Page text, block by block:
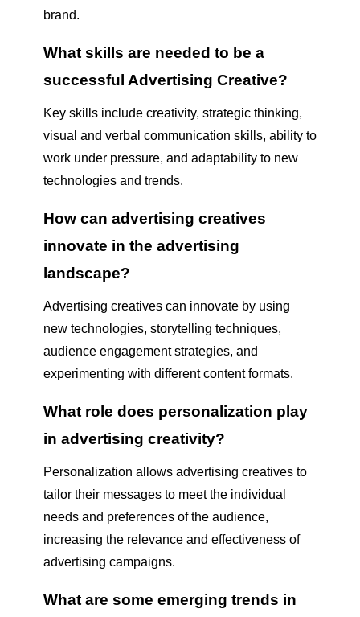
brand.
What skills are needed to be a
successful Advertising Creative?
Key skills include creativity, strategic thinking,
visual and verbal communication skills, ability to
work under pressure, and adaptability to new
technologies and trends.
How can advertising creatives
innovate in the advertising
landscape?
Advertising creatives can innovate by using
new technologies, storytelling techniques,
audience engagement strategies, and
experimenting with different content formats.
What role does personalization play
in advertising creativity?
Personalization allows advertising creatives to
tailor their messages to meet the individual
needs and preferences of the audience,
increasing the relevance and effectiveness of
advertising campaigns.
What are some emerging trends in